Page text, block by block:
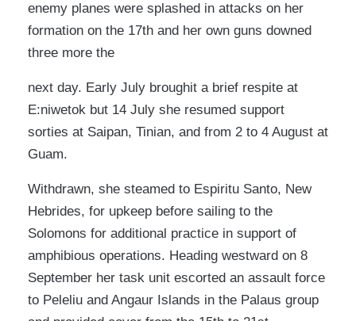
enemy planes were splashed in attacks on her
formation on the 17th and her own guns downed
three more the
next day. Early July broughit a brief respite at
E:niwetok but 14 July she resumed support
sorties at Saipan, Tinian, and from 2 to 4 August at
Guam.
Withdrawn, she steamed to Espiritu Santo, New
Hebrides, for upkeep before sailing to the
Solomons for additional practice in support of
amphibious operations. Heading westward on 8
September her task unit escorted an assault force
to Peleliu and Angaur Islands in the Palaus group